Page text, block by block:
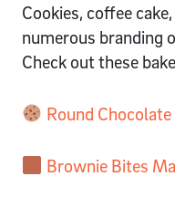
Cookies, coffee
numerous branding
Check out these
Round
Brownie Bites